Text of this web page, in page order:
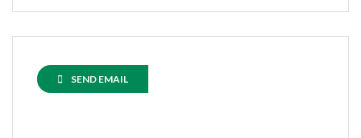
SEND EMAIL